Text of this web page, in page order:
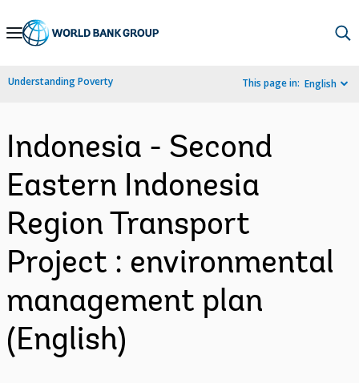
Skip
Navigation
Understanding Poverty This page in: English
Indonesia - Second
Eastern Indonesia
Region Transport
Project : environmental
management plan
(English)